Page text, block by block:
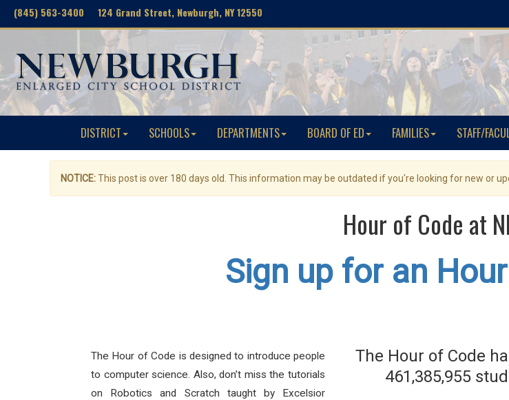
(845) 563-3400 124 Grand Street, Newburgh, NY 12550
DISTRICT SCHOOLS DEPARTMENTS BOARD OF ED FAMILIES STAFF/
NOTICE:This post is over 180 days old. This information may be outdated if you're looking for new or
Hour of Code at
Sign up for an
The Hour of Code is designed to introduce people
to computer science. Also, don’t miss the tutorials
on Robotics and Scratch taught by Excelsior
The Hour of Code
461,385,955